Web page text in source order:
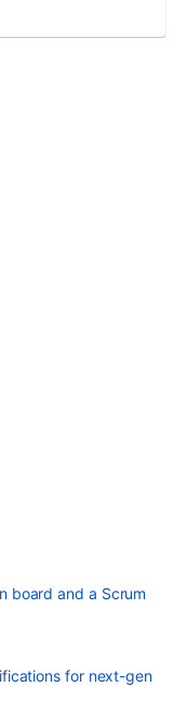
board and a Scrum
for next-gen